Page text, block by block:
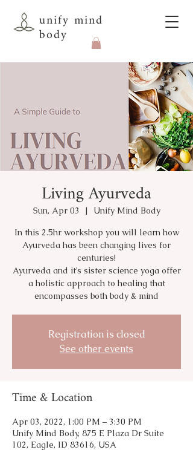
unify mind
body
Living Ayurveda
Sun, Apr 03
  |
Unify Mind Body
In this 2.5hr workshop you will learn how
Ayurveda has been changing lives for
centuries!
Ayurveda and it’s sister science yoga offer
a holistic approach to healing that
encompasses both body & mind
Registration is closed
See other events
Time & Location
Apr 03, 2022, 1:00 PM – 3:30 PM
Unify Mind Body, 875 E Plaza Dr Suite
102, Eagle, ID 83616, USA